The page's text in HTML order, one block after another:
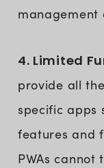
management
4. Limited
provide all
specific apps
features and
PWAs cannot